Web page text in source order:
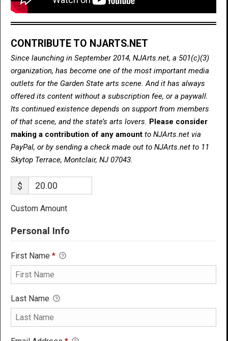
CONTRIBUTE TO NJARTS.NET
Since launching in September 2014, NJArts.net, a 501(c)(3)
organization, has become one of the most important media
outlets for the Garden State arts scene. And it has always
offered its content without a subscription fee, or a paywall.
Its continued existence depends on support from members
of that scene, and the state’s arts lovers. Please consider
making a contribution of any amount to NJArts.net via
PayPal, or by sending a check made out to NJArts.net to 11
Skytop Terrace, Montclair, NJ 07043.
$
Custom Amount
Personal Info
First Name *
Last Name